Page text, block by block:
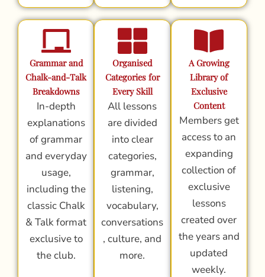
Grammar and
Chalk-and-Talk
Breakdowns
In-depth
explanations
of grammar
and everyday
usage,
including the
classic Chalk
& Talk format
exclusive to
the club.
Organised
Categories for
Every Skill
All lessons
are divided
into clear
categories,
grammar,
listening,
vocabulary,
conversations
, culture, and
more.
A Growing
Library of
Exclusive
Content
Members get
access to an
expanding
collection of
exclusive
lessons
created over
the years and
updated
weekly.